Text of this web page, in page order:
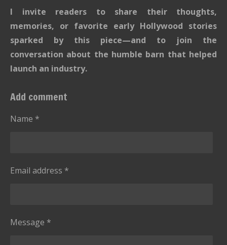
g
:
0
s
t
r
s
r r
s
r
s
r
s
r
s
r
a
n
I invite readers to share their thoughts,
memories, or favorite early Hollywood stories
sparked by this piece—and to join the
conversation about the humble barn that helped
launch an industry.
Add comment
Name *
Email address *
Message *